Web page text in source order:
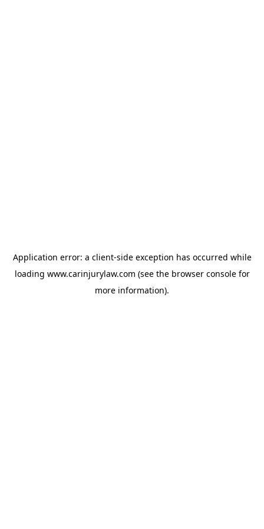
Application error: a client-side exception has occurred while
loading www.carinjurylaw.com (see the browser consolefor
more information).